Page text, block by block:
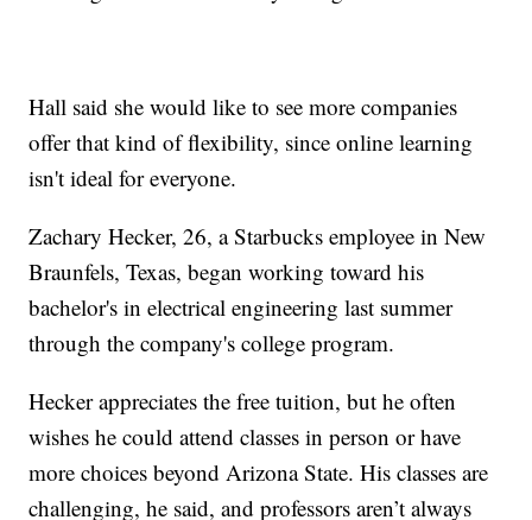
Hall said she would like to see more companies
offer that kind of flexibility, since online learning
isn't ideal for everyone.
Zachary Hecker, 26, a Starbucks employee in New
Braunfels, Texas, began working toward his
bachelor's in electrical engineering last summer
through the company's college program.
Hecker appreciates the free tuition, but he often
wishes he could attend classes in person or have
more choices beyond Arizona State. His classes are
challenging, he said, and professors aren’t always